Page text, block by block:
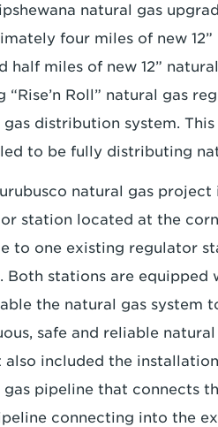
natural gas
four miles of new
half miles of new 12”
“Rise’n Roll” natural gas
gas distribution system.
to be fully distributing
natural gas
station located at the
to one existing regulator
Both stations are
the natural gas system
safe and reliable
included the
gas pipeline that connects
connecting into the